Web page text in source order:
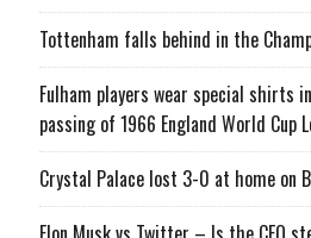
Tottenham falls behind in the
Fulham players wear special shirts
passing of 1966 England World Cup
Crystal Palace lost 3-0 at home on